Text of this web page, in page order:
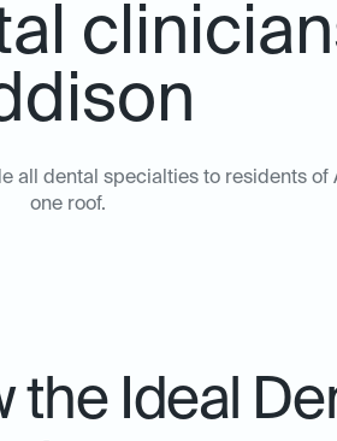
all dental specialties to residents
one roof.
the Ideal